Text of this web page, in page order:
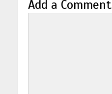
Add a Comment